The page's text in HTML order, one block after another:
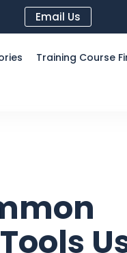
Email Us
Training Course